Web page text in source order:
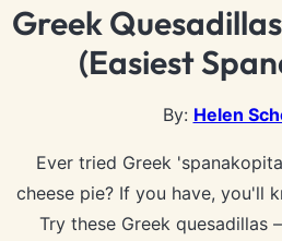
Greek
(Easiest
By: Helen
Ever tried Greek
cheese pie? If you have, you'll
Try these Greek quesadillas